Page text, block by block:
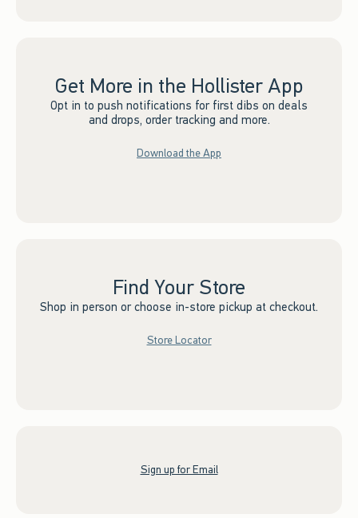
Get More in the Hollister App
Opt in to push notifications for first dibs on deals
and drops, order tracking and more.
Download the App
Find Your Store
Shop in person or choose in-store pickup at checkout.
Store Locator
Sign up for Email